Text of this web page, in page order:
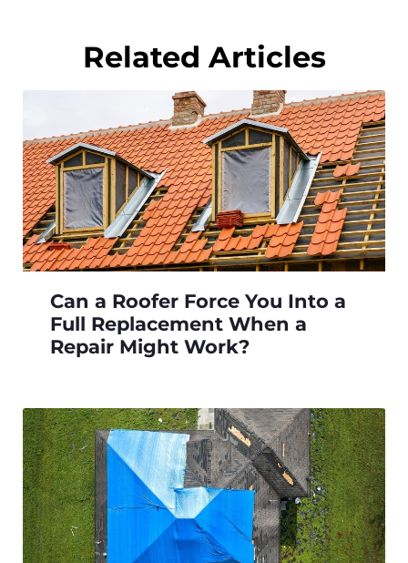
Related Articles
Can a Roofer Force You Into a
Full Replacement When a
Repair Might Work?